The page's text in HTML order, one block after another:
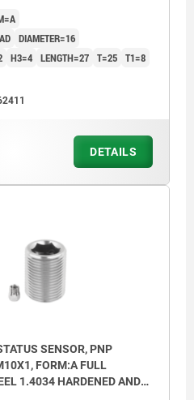
DIAMETER=16
H3=4 LENGTH=27 T=25 T1=8
DETAILS
SENSOR, PNP
FORM:A FULL
1.4034 HARDENED AND